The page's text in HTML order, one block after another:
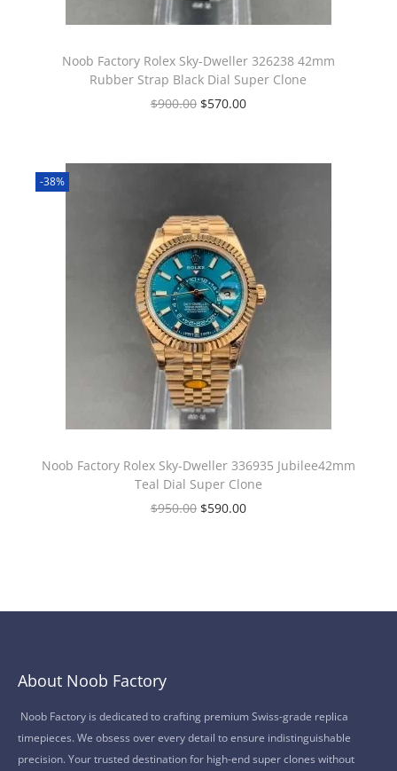
Noob Factory Rolex Sky-Dweller 326238 42mm
Rubber Strap Black Dial Super Clone
$900.00 $570.00
-38%
Noob Factory Rolex Sky-Dweller 336935 Jubilee42mm
Teal Dial Super Clone
$950.00 $590.00
About Noob Factory
Noob Factory is dedicated to crafting premium Swiss-grade replica
timepieces. We obsess over every detail to ensure indistinguishable
precision. Your trusted destination for high-end super clones without